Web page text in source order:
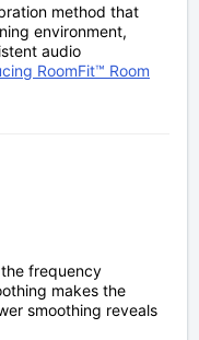
method that
environment,
audio
RoomFit™ Room
frequency
makes the
smoothing reveals